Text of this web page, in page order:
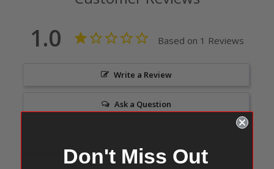
1.0 Based on 1 Reviews
Write a Review
Ask a Question
Don't Miss Out